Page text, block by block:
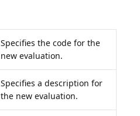
Specifies the code for the
new evaluation.
Specifies a description for
the new evaluation.